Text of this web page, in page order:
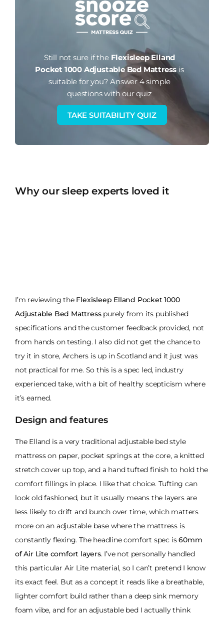
Still not sure if the Flexisleep Elland
Pocket 1000 Adjustable Bed Mattressis
suitable for you? Answer 4 simple
questions with our quiz
TAKE SUITABILITY QUIZ
Why our sleep experts loved it
I’m reviewing the Flexisleep Elland Pocket 1000
Adjustable Bed Mattresspurely from its published
specifications and the customer feedback provided, not
from hands on testing. I also did not get the chance to
try it in store, Archers is up in Scotland and it just was
not practical for me. So this is a spec led, industry
experienced take, with a bit of healthy scepticism where
it’s earned.
Design and features
The Elland is a very traditional adjustable bed style
mattress on paper, pocket springs at the core, a knitted
stretch cover up top, and a hand tufted finish to hold the
comfort fillings in place. I like that choice. Tufting can
look old fashioned, but it usually means the layers are
less likely to drift and bunch over time, which matters
more on an adjustable base where the mattress is
constantly flexing. The headline comfort spec is60mm
of Air Lite comfort layers. I’ve not personally handled
this particular Air Lite material, so I can’t pretend I know
its exact feel. But as a concept it reads like a breathable,
lighter comfort build rather than a deep sink memory
foam vibe, and for an adjustable bed I actually think